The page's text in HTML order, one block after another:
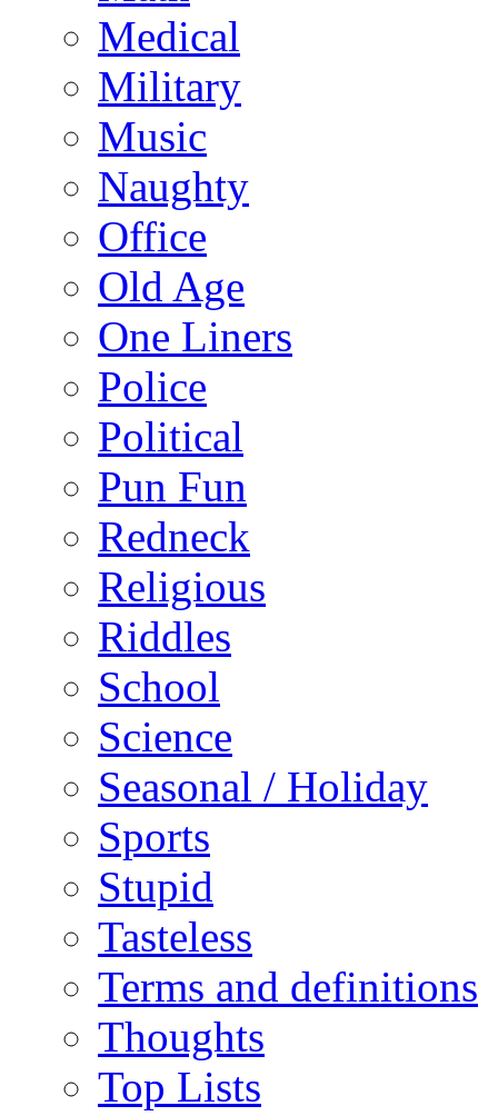
Medical
Military
Music
Naughty
Office
Old Age
One Liners
Police
Political
Pun Fun
Redneck
Religious
Riddles
School
Science
Seasonal / Holiday
Sports
Stupid
Tasteless
Terms and definitions
Thoughts
Top Lists